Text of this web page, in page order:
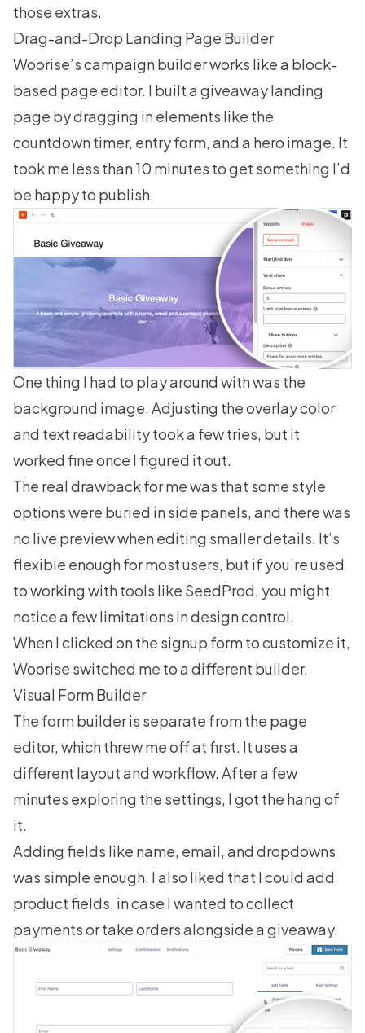
those extras.
Drag-and-Drop Landing Page Builder
Woorise’s campaign builder works like a block-
based page editor. I built a giveaway landing
page by dragging in elements like the
countdown timer, entry form, and a hero image. It
took me less than 10 minutes to get something I’d
be happy to publish.
One thing I had to play around with was the
background image. Adjusting the overlay color
and text readability took a few tries, but it
worked fine once I figured it out.
The real drawback for me was that some style
options were buried in side panels, and there was
no live preview when editing smaller details. It’s
flexible enough for most users, but if you’re used
to working with tools like SeedProd, you might
notice a few limitations in design control.
When I clicked on the signup form to customize it,
Woorise switched me to a different builder.
Visual Form Builder
The form builder is separate from the page
editor, which threw me off at first. It uses a
different layout and workflow. After a few
minutes exploring the settings, I got the hang of
it.
Adding fields like name, email, and dropdowns
was simple enough. I also liked that I could add
product fields, in case I wanted to collect
payments or take orders alongside a giveaway.